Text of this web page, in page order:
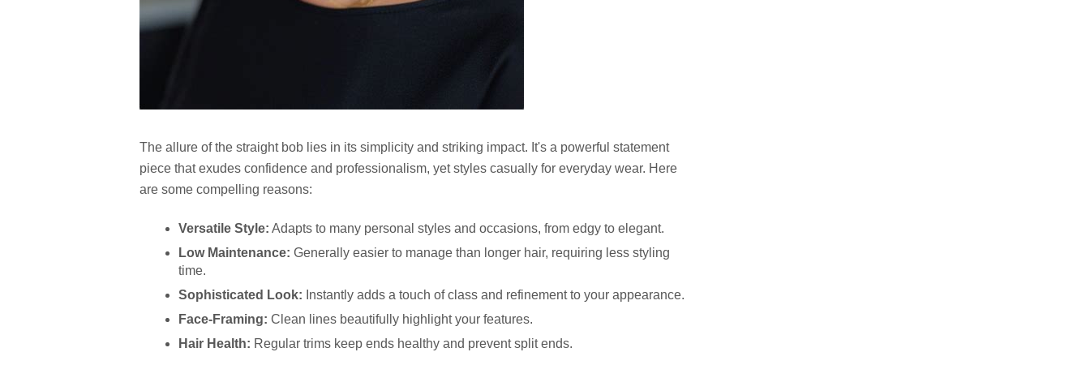
The allure of the straight bob lies in its simplicity and striking impact. It's a powerful statement
piece that exudes confidence and professionalism, yet styles casually for everyday wear. Here
are some compelling reasons:
Versatile Style: Adapts to many personal styles and occasions, from edgy to elegant.
Low Maintenance: Generally easier to manage than longer hair, requiring less styling
time.
Sophisticated Look: Instantly adds a touch of class and refinement to your appearance.
Face-Framing: Clean lines beautifully highlight your features.
Hair Health: Regular trims keep ends healthy and prevent split ends.